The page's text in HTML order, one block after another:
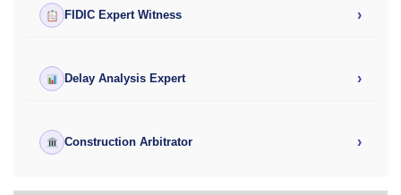
FIDIC Expert Witness ›
Delay Analysis Expert ›
Construction Arbitrator ›